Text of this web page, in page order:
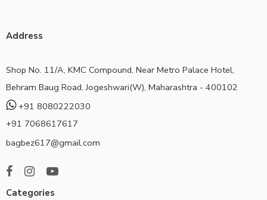
Address
Shop No. 11/A, KMC Compound, Near Metro Palace Hotel,
Behram Baug Road, Jogeshwari(W), Maharashtra - 400102
+91 8080222030
+91 7068617617
bagbez617@gmail.com
Categories